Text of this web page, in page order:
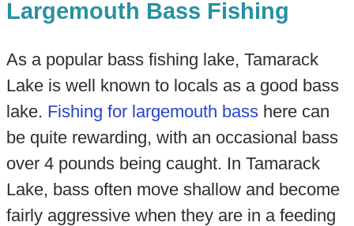
Largemouth Bass Fishing
As a popular bass fishing lake, Tamarack
Lake is well known to locals as a good bass
lake. Fishing for largemouth basshere can
be quite rewarding, with an occasional bass
over 4 pounds being caught. In Tamarack
Lake, bass often move shallow and become
fairly aggressive when they are in a feeding